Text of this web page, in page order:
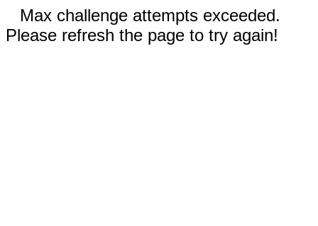
Max challenge attempts exceeded.
Please refresh the page to try again!